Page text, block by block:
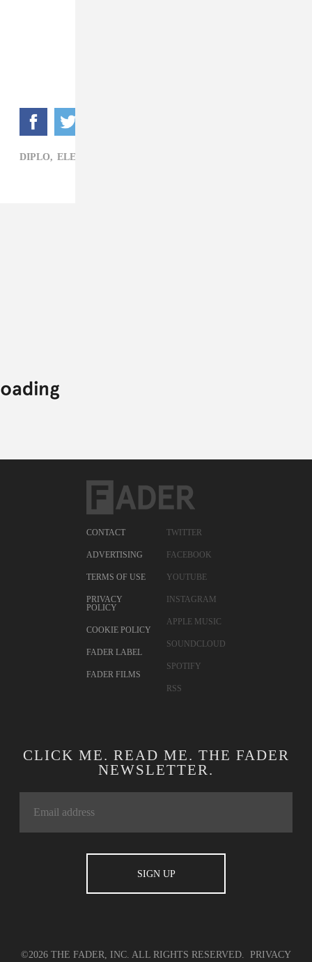
DIPLO, ELECTRONIC,
CONTACT
ADVERTISING
TERMS OF USE
PRIVACY
POLICY
COOKIE POLICY
FADER LABEL
FADER FILMS
TWITTER
FACEBOOK
YOUTUBE
INSTAGRAM
APPLE MUSIC
SOUNDCLOUD
SPOTIFY
RSS
CLICK ME. READ ME. THE FADER
NEWSLETTER.
©2026 THE FADER, INC. ALL RIGHTS RESERVED. PRIVACY